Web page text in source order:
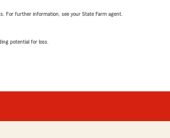
For further information, see your State Farm agent.
potential for loss.